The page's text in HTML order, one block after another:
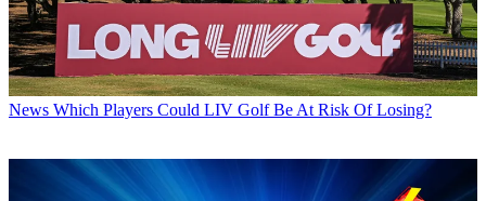
News Which Players Could LIV Golf Be At Risk Of Losing?